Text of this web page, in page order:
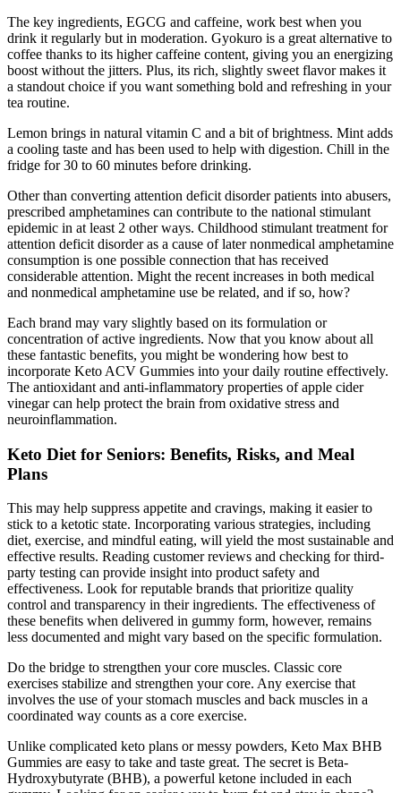
The key ingredients, EGCG and caffeine, work best when you
drink it regularly but in moderation. Gyokuro is a great alternative to
coffee thanks to its higher caffeine content, giving you an energizing
boost without the jitters. Plus, its rich, slightly sweet flavor makes it
a standout choice if you want something bold and refreshing in your
tea routine.
Lemon brings in natural vitamin C and a bit of brightness. Mint adds
a cooling taste and has been used to help with digestion. Chill in the
fridge for 30 to 60 minutes before drinking.
Other than converting attention deficit disorder patients into abusers,
prescribed amphetamines can contribute to the national stimulant
epidemic in at least 2 other ways. Childhood stimulant treatment for
attention deficit disorder as a cause of later nonmedical amphetamine
consumption is one possible connection that has received
considerable attention. Might the recent increases in both medical
and nonmedical amphetamine use be related, and if so, how?
Each brand may vary slightly based on its formulation or
concentration of active ingredients. Now that you know about all
these fantastic benefits, you might be wondering how best to
incorporate Keto ACV Gummies into your daily routine effectively.
The antioxidant and anti-inflammatory properties of apple cider
vinegar can help protect the brain from oxidative stress and
neuroinflammation.
Keto Diet for Seniors: Benefits, Risks, and Meal
Plans
This may help suppress appetite and cravings, making it easier to
stick to a ketotic state. Incorporating various strategies, including
diet, exercise, and mindful eating, will yield the most sustainable and
effective results. Reading customer reviews and checking for third-
party testing can provide insight into product safety and
effectiveness. Look for reputable brands that prioritize quality
control and transparency in their ingredients. The effectiveness of
these benefits when delivered in gummy form, however, remains
less documented and might vary based on the specific formulation.
Do the bridge to strengthen your core muscles. Classic core
exercises stabilize and strengthen your core. Any exercise that
involves the use of your stomach muscles and back muscles in a
coordinated way counts as a core exercise.
Unlike complicated keto plans or messy powders, Keto Max BHB
Gummies are easy to take and taste great. The secret is Beta-
Hydroxybutyrate (BHB), a powerful ketone included in each